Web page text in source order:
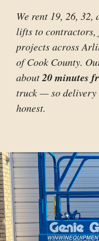
We rent 19, 26,
lifts to contractors,
projects across
of Cook County.
about20 minutes
truck — so delivery
honest.